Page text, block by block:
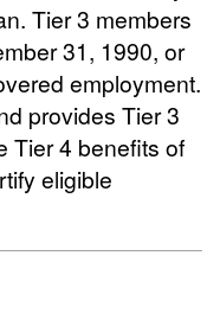
Tier 3 members
31, 1990, or
employment.
provides Tier 3
Tier 4 benefits of
eligible